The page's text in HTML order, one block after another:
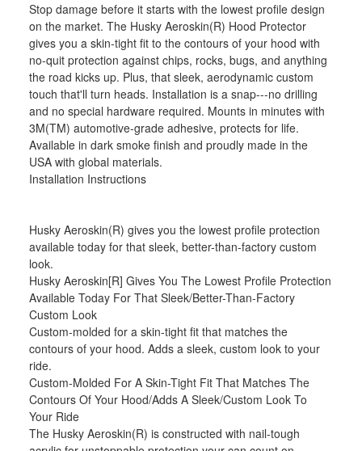
Stop damage before it starts with the lowest profile design
on the market. The Husky Aeroskin(R) Hood Protector
gives you a skin-tight fit to the contours of your hood with
no-quit protection against chips, rocks, bugs, and anything
the road kicks up. Plus, that sleek, aerodynamic custom
touch that'll turn heads. Installation is a snap---no drilling
and no special hardware required. Mounts in minutes with
3M(TM) automotive-grade adhesive, protects for life.
Available in dark smoke finish and proudly made in the
USA with global materials.
Installation Instructions
Husky Aeroskin(R) gives you the lowest profile protection
available today for that sleek, better-than-factory custom
look.
Husky Aeroskin[R] Gives You The Lowest Profile Protection
Available Today For That Sleek/Better-Than-Factory
Custom Look
Custom-molded for a skin-tight fit that matches the
contours of your hood. Adds a sleek, custom look to your
ride.
Custom-Molded For A Skin-Tight Fit That Matches The
Contours Of Your Hood/Adds A Sleek/Custom Look To
Your Ride
The Husky Aeroskin(R) is constructed with nail-tough